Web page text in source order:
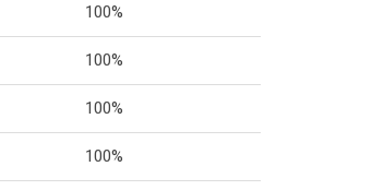
100%
100%
100%
100%